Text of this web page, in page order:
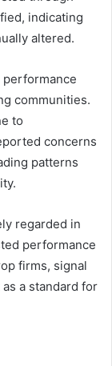
indicating
altered.
communities.
to
concerns
patterns
regarded in
performance
firms, signal
a standard for